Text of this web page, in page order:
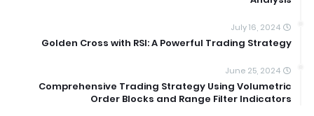
July 16, 2024
Golden Cross with RSI: A Powerful Trading Strategy
June 25, 2024
Comprehensive Trading Strategy Using Volumetric
Order Blocks and Range Filter Indicators